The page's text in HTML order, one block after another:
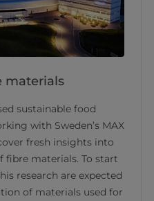
materials
sustainable food
with Sweden’s MAX
fresh insights into
fibre materials. To start
research are expected
of materials used for